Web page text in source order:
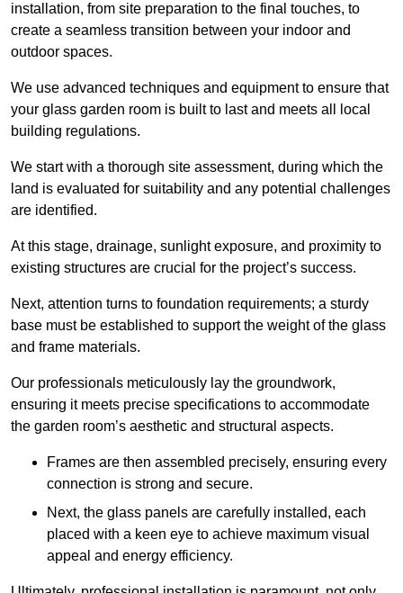
installation, from site preparation to the final touches, to
create a seamless transition between your indoor and
outdoor spaces.
We use advanced techniques and equipment to ensure that
your glass garden room is built to last and meets all local
building regulations.
We start with a thorough site assessment, during which the
land is evaluated for suitability and any potential challenges
are identified.
At this stage, drainage, sunlight exposure, and proximity to
existing structures are crucial for the project’s success.
Next, attention turns to foundation requirements; a sturdy
base must be established to support the weight of the glass
and frame materials.
Our professionals meticulously lay the groundwork,
ensuring it meets precise specifications to accommodate
the garden room’s aesthetic and structural aspects.
Frames are then assembled precisely, ensuring every
connection is strong and secure.
Next, the glass panels are carefully installed, each
placed with a keen eye to achieve maximum visual
appeal and energy efficiency.